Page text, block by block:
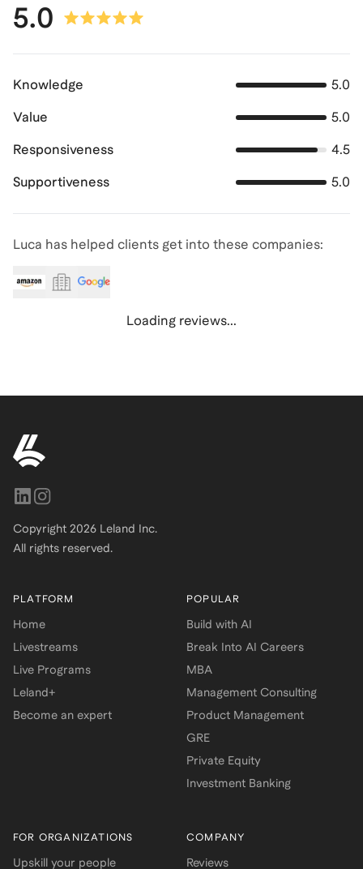
5.0
Knowledge 5.0
Value 5.0
Responsiveness 4.5
Supportiveness 5.0
Luca has helped clients get into these companies:
Loading reviews...
Copyright 2026 Leland Inc.
All rights reserved.
PLATFORM
Home
Livestreams
Live Programs
Leland+
Become an expert
POPULAR
Build with AI
Break Into AI Careers
MBA
Management Consulting
Product Management
GRE
Private Equity
Investment Banking
FOR ORGANIZATIONS
Upskill your people
COMPANY
Reviews